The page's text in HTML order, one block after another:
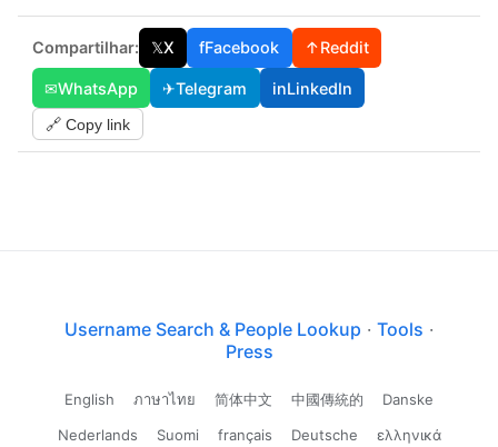
Compartilhar: 𝕏X fFacebook ↑Reddit
✉WhatsApp ✈Telegram inLinkedIn
🔗 Copy link
Username Search & People Lookup · Tools ·
Press
English ภาษาไทย 简体中文 中國傳統的
Danske
Nederlands
Suomi français Deutsche ελληνικά